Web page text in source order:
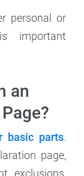
personal or
important
an
basic parts.
page,
exclusions,